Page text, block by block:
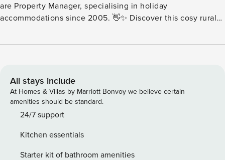
are Property Manager, specialising in holiday
accommodations since 2005. 👋✨ Discover this cosy rural
days of tranquillity, nature and relaxation with family or
pleasant rural setting, surrounded by mountains and with
everything necessary for a very comfortable stay. 🏠💫 The
house has 3 bedrooms, spacious areas and a very pleasant
atmosphere, designed to disconnect from the daily rhythm
and its location in the middle of a rural area make it a very
attractive option for those seeking calm, privacy and
All stays include
At Homes & Villas by Marriott Bonvoy we believe certain
amenities should be standard.
24/7 support
Kitchen essentials
Starter kit of bathroom amenities